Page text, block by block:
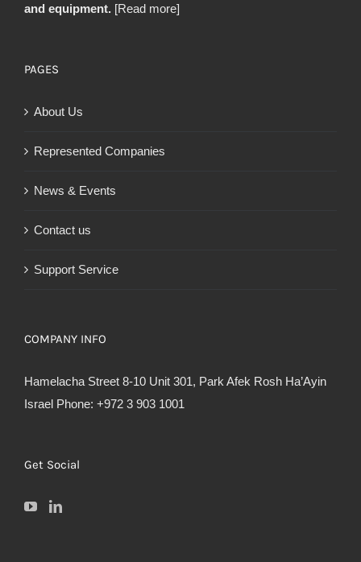
and equipment. [Read more]
PAGES
About Us
Represented Companies
News & Events
Contact us
Support Service
COMPANY INFO
Hamelacha Street 8-10 Unit 301, Park Afek Rosh Ha’Ayin
Israel Phone: +972 3 903 1001
Get Social